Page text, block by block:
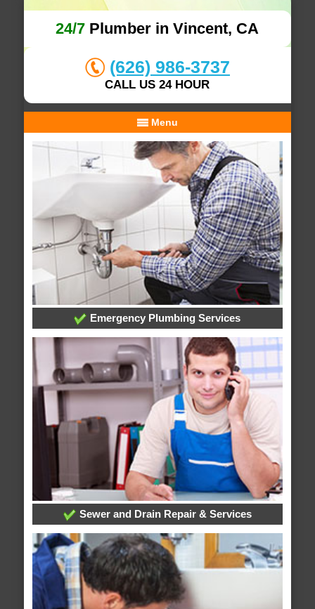
24/7 Plumber in Vincent, CA
(626) 986-3737
CALL US 24 HOUR
Menu
Emergency Plumbing Services
Sewer and Drain Repair & Services